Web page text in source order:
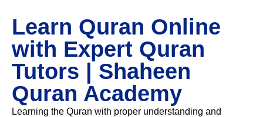
Learn Quran Online
with Expert Quran
Tutors | Shaheen
Quran Academy
Learning the Quran with proper understanding and